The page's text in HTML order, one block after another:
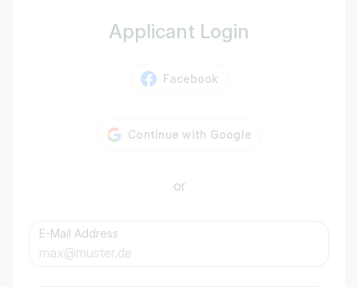
Applicant Login
Facebook
or
E-Mail Address